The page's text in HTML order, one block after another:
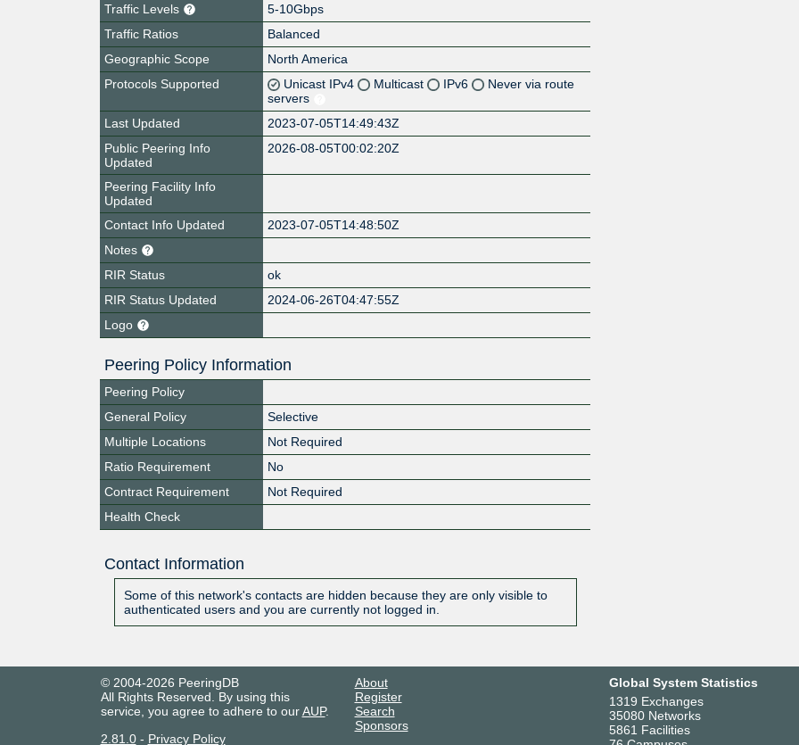
Traffic Levels
5-10Gbps
Traffic Ratios
Balanced
Geographic Scope
North America
Protocols Supported
Unicast IPv4 Multicast IPv6
Never via route
servers
Last Updated
2023-07-05T14:49:43Z
Public Peering Info
Updated
2026-08-05T00:02:20Z
Peering Facility Info
Updated
Contact Info Updated
2023-07-05T14:48:50Z
Notes
RIR Status
ok
RIR Status Updated
2024-06-26T04:47:55Z
Logo
Peering Policy Information
Peering Policy
General Policy
Selective
Multiple Locations
Not Required
Ratio Requirement
No
Contract Requirement
Not Required
Health Check
Contact Information
Some of this network's contacts are hidden because they are only visible to
authenticated users and you are currently not logged in.
© 2004-2026 PeeringDB
All Rights Reserved. By using this
service, you agree to adhere to ourAUP.
2.81.0- Privacy Policy
About
Register
Search
Sponsors
Global System Statistics
1319 Exchanges
35080 Networks
5861 Facilities